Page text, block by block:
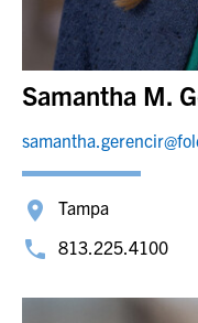
Samantha M.
Tampa
813.225.4100